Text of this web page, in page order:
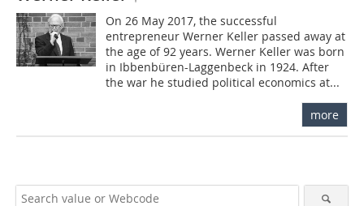
On 26 May 2017, the successful
entrepreneur Werner Keller passed away at
the age of 92 years. Werner Keller was born
in Ibbenbüren-Laggenbeck in 1924. After
the war he studied political economics at...
more